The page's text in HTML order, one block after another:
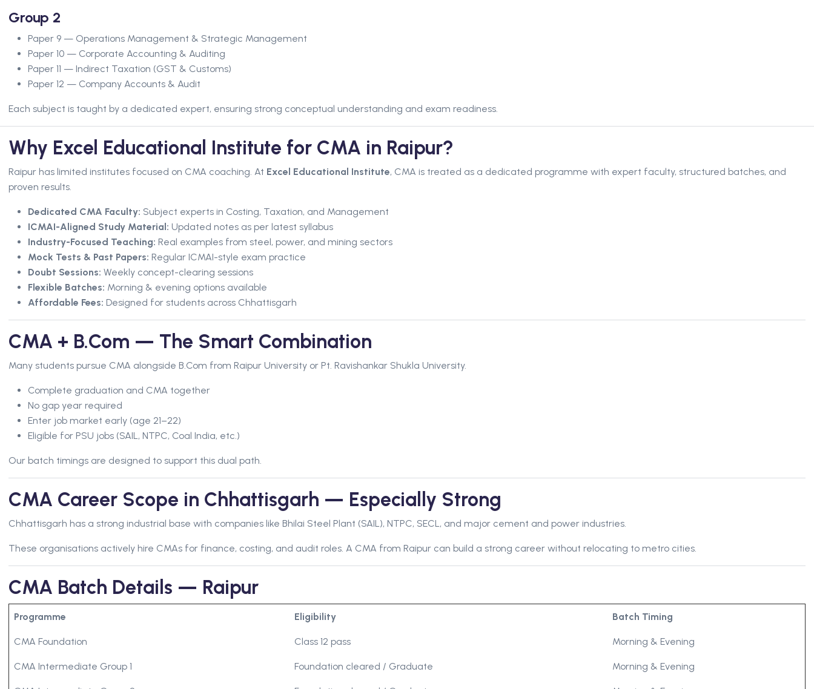
Group 2
Paper 9 — Operations Management & Strategic Management
Paper 10 — Corporate Accounting & Auditing
Paper 11 — Indirect Taxation (GST & Customs)
Paper 12 — Company Accounts & Audit
Each subject is taught by a dedicated expert, ensuring strong conceptual understanding and exam readiness.
Why Excel Educational Institute for CMA in Raipur?
Raipur has limited institutes focused on CMA coaching. At Excel Educational Institute, CMA is treated as a dedicated programme with expert faculty, structured batches, and
proven results.
Dedicated CMA Faculty: Subject experts in Costing, Taxation, and Management
ICMAI-Aligned Study Material: Updated notes as per latest syllabus
Industry-Focused Teaching: Real examples from steel, power, and mining sectors
Mock Tests & Past Papers: Regular ICMAI-style exam practice
Doubt Sessions: Weekly concept-clearing sessions
Flexible Batches: Morning & evening options available
Affordable Fees: Designed for students across Chhattisgarh
CMA + B.Com — The Smart Combination
Many students pursue CMA alongside B.Com from Raipur University or Pt. Ravishankar Shukla University.
Complete graduation and CMA together
No gap year required
Enter job market early (age 21–22)
Eligible for PSU jobs (SAIL, NTPC, Coal India, etc.)
Our batch timings are designed to support this dual path.
CMA Career Scope in Chhattisgarh — Especially Strong
Chhattisgarh has a strong industrial base with companies like Bhilai Steel Plant (SAIL), NTPC, SECL, and major cement and power industries.
These organisations actively hire CMAs for finance, costing, and audit roles. A CMA from Raipur can build a strong career without relocating to metro cities.
CMA Batch Details — Raipur
Programme Eligibility Batch Timing
CMA Foundation Class 12 pass Morning & Evening
CMA Intermediate Group 1 Foundation cleared / Graduate Morning & Evening